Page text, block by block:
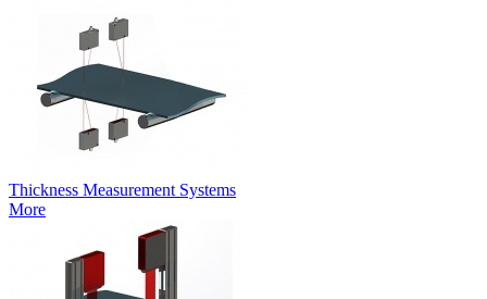
Thickness Measurement Systems
More